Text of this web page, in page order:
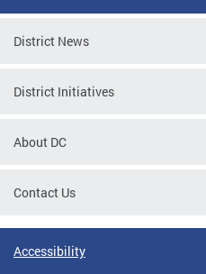
District News
District Initiatives
About DC
Contact Us
Accessibility